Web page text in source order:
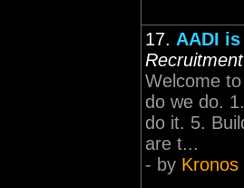
17. AADI
Welcome
do we do.
do it. 5.
are t...
- by Kronos